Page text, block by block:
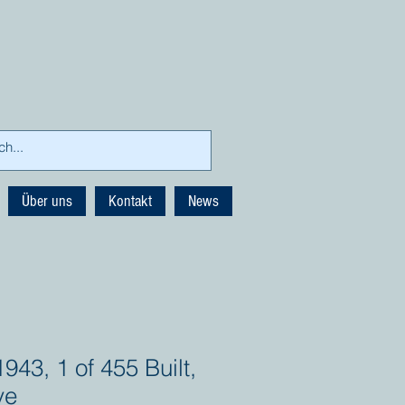
Über uns Kontakt News
1 of 455 Built,